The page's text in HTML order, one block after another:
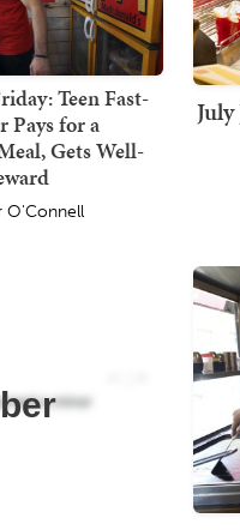
Teen Fast-
Pays for a
Gets Well-
O'Connell